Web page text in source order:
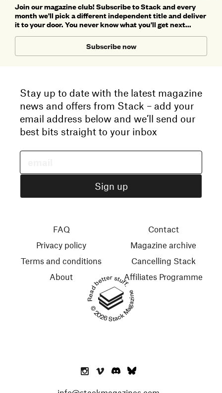
Join our magazine club! Subscribe to Stack and every
month we'll pick a different independent title and deliver
it to your door. You never know what you'll get next...
Subscribe now
Stay up to date with the latest magazine
news and offers from Stack – add your
email address below and we’ll send our
best bits straight to your inbox
Read better stuff.
© 2026 Stack Magazines
FAQ
Privacy policy
Terms and conditions
About
Contact
Magazine archive
Cancelling Stack
Affiliates Programme